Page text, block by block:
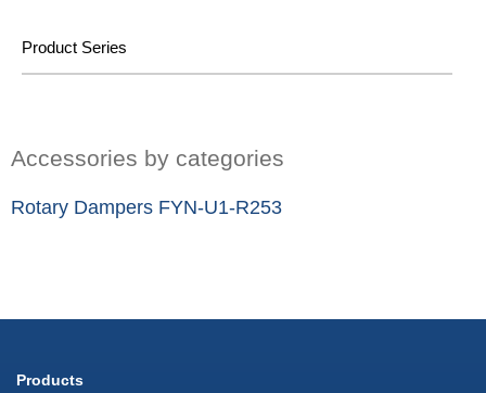
Product Series
Accessories by categories
Rotary Dampers FYN-U1-R253
Products